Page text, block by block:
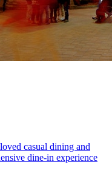
casual dining and
dine-in experience